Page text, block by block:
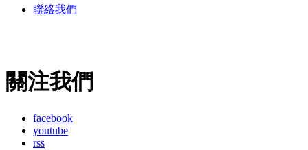
聯絡我們
關注我們
facebook
youtube
rss